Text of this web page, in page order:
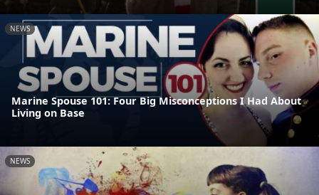
NEWS
Marine Spouse 101: Four Big Misconceptions I Had About
Living on Base
NEWS